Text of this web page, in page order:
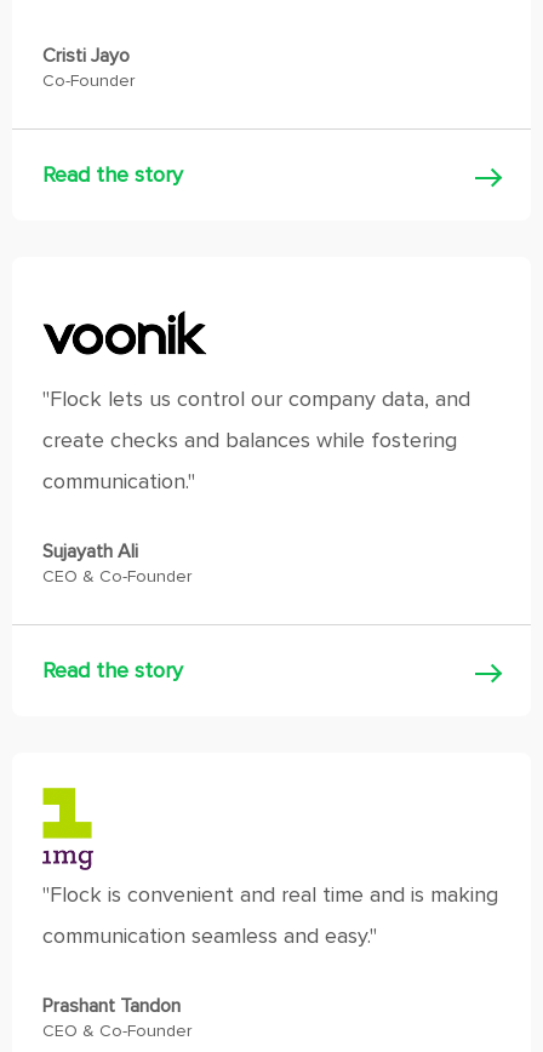
Cristi Jayo
Co-Founder
Read the story
"Flock lets us control our company data, and
create checks and balances while fostering
communication."
Sujayath Ali
CEO & Co-Founder
Read the story
"Flock is convenient and real time and is making
communication seamless and easy."
Prashant Tandon
CEO & Co-Founder